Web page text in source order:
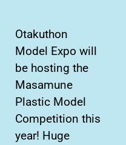
Otakuthon
Model Expo will
be hosting the
Masamune
Plastic Model
Competition this
year! Huge